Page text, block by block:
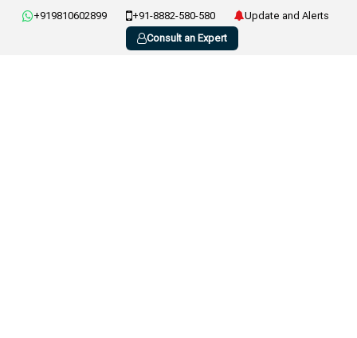
+919810602899 +91-8882-580-580
Update and Alerts
Consult an Expert